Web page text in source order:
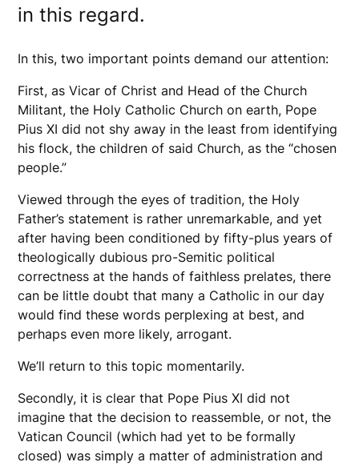
in this regard.
In this, two important points demand our attention:
First, as Vicar of Christ and Head of the Church
Militant, the Holy Catholic Church on earth, Pope
Pius XI did not shy away in the least from identifying
his flock, the children of said Church, as the “chosen
people.”
Viewed through the eyes of tradition, the Holy
Father’s statement is rather unremarkable, and yet
after having been conditioned by fifty-plus years of
theologically dubious pro-Semitic political
correctness at the hands of faithless prelates, there
can be little doubt that many a Catholic in our day
would find these words perplexing at best, and
perhaps even more likely, arrogant.
We’ll return to this topic momentarily.
Secondly, it is clear that Pope Pius XI did not
imagine that the decision to reassemble, or not, the
Vatican Council (which had yet to be formally
closed) was simply a matter of administration and